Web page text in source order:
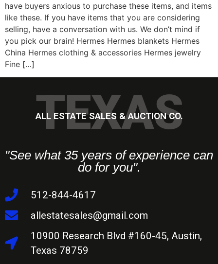
have buyers anxious to purchase these items, and items
like these. If you have items that you are considering
selling, have a conversation with us. We don’t mind if
you pick our brain! Hermes Hermes blankets Hermes
China Hermes clothing & accessories Hermes jewelry
Fine […]
TEXAS
ALL ESTATE SALES & AUCTION CO.
"See what 35 years of experience can
do for you".
512-844-4617
allestatesales@gmail.com
10900 Research Blvd #160-45, Austin,
Texas 78759